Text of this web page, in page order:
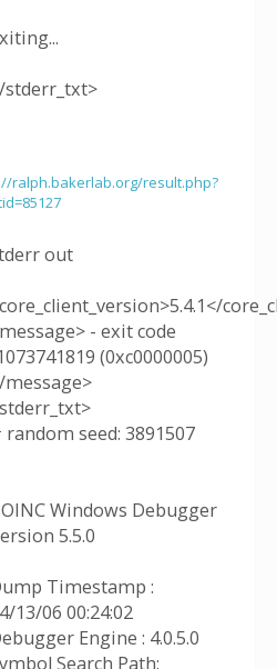
stderr_txt>
ralph.bakerlab.org/result.php?
out
- exit code
(0xc0000005)
message>
random seed: 3891507
Windows Debugger
5.5.0
Timestamp :
13/06 00:24:02
Engine : 4.0.5.0
Search Path: